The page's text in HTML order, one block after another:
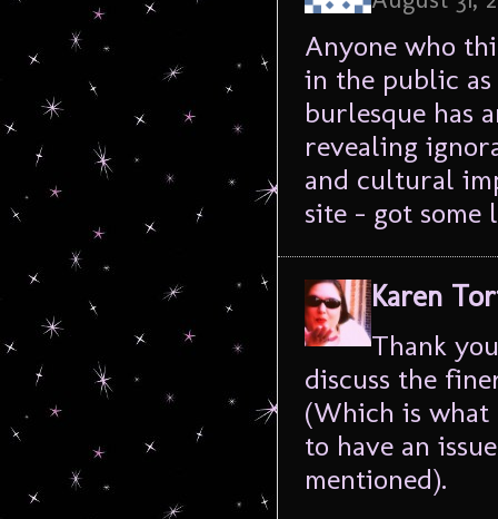
Anyone who
in the public
burlesque has
revealing
and cultural
site – got some
Karen
Thank
discuss the
(Which is what
to have an
mentioned).